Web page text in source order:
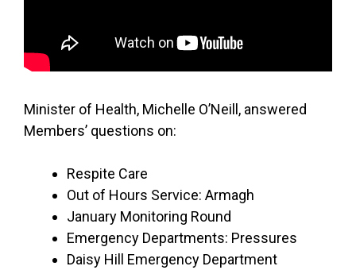
Minister of Health, Michelle O’Neill, answered
Members’ questions on:
Respite Care
Out of Hours Service: Armagh
January Monitoring Round
Emergency Departments: Pressures
Daisy Hill Emergency Department